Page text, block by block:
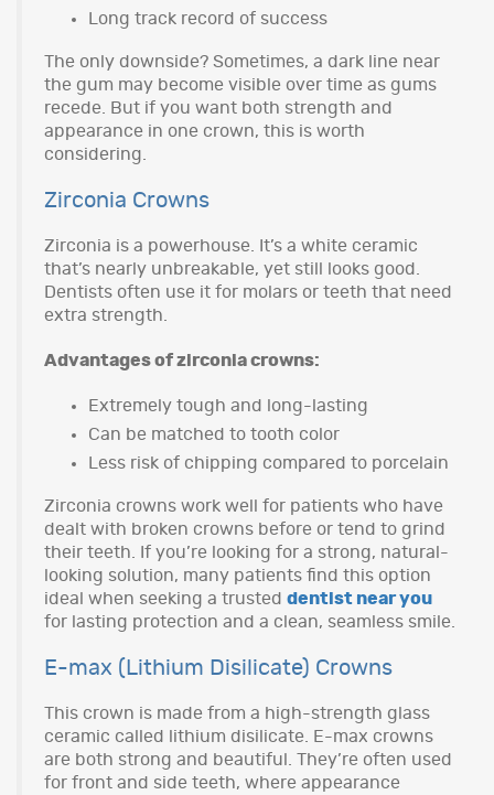
Long track record of success
The only downside? Sometimes, a dark line near
the gum may become visible over time as gums
recede. But if you want both strength and
appearance in one crown, this is worth
considering.
Zirconia Crowns
Zirconia is a powerhouse. It’s a white ceramic
that’s nearly unbreakable, yet still looks good.
Dentists often use it for molars or teeth that need
extra strength.
Advantages of zirconia crowns:
Extremely tough and long-lasting
Can be matched to tooth color
Less risk of chipping compared to porcelain
Zirconia crowns work well for patients who have
dealt with broken crowns before or tend to grind
their teeth. If you’re looking for a strong, natural-
looking solution, many patients find this option
ideal when seeking a trusted dentist near you
for lasting protection and a clean, seamless smile.
E-max (Lithium Disilicate) Crowns
This crown is made from a high-strength glass
ceramic called lithium disilicate. E-max crowns
are both strong and beautiful. They’re often used
for front and side teeth, where appearance